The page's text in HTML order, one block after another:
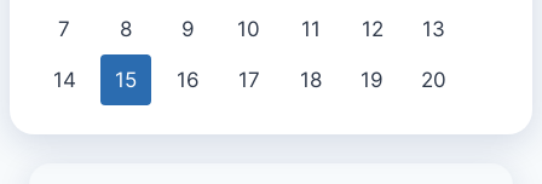
7 8 9 10 11 12 13
14 15 16 17 18 19 20